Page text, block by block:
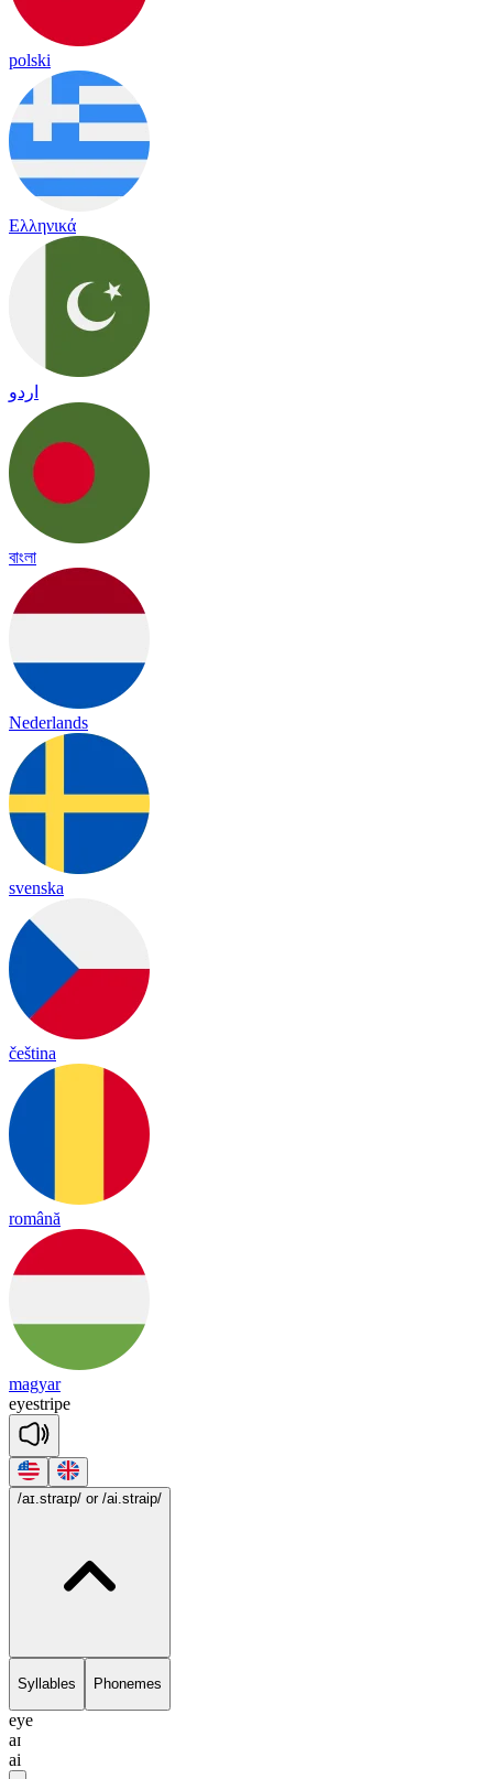
polski
Ελληνικά
اردو
বাংলা
Nederlands
svenska
čeština
română
magyar
eyestripe
/aɪ.straɪp/ or /ai.straip/
Syllables Phonemes
eye
aɪ
ai